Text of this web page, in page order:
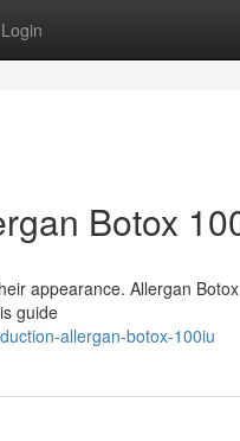
Login
Botox
appearance. Allergan
guide
allergan-botox-100iu